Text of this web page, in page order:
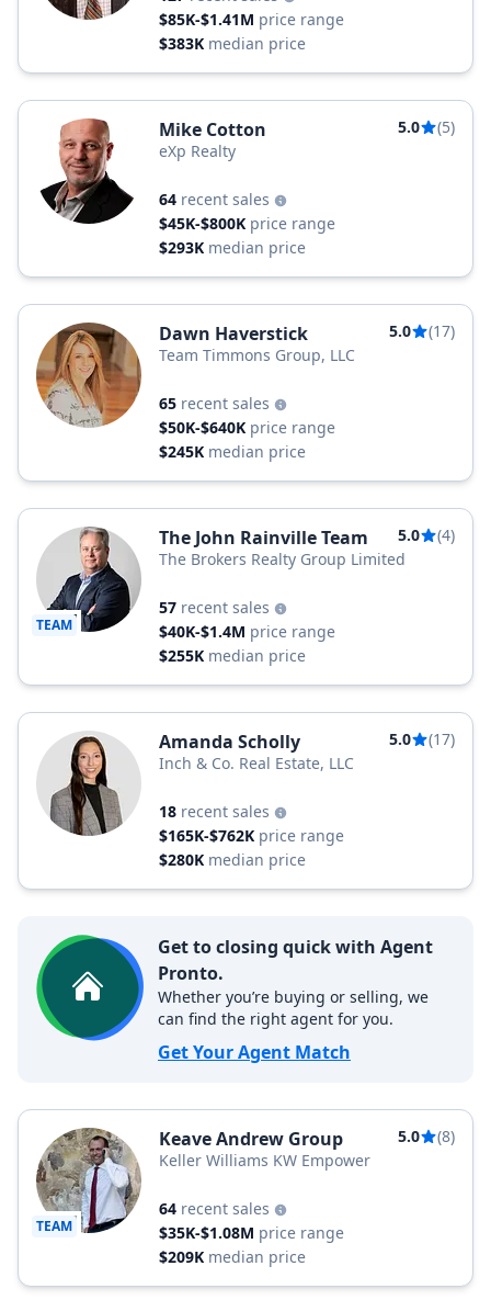
$85K-$1.41M price range
$383K median price
Mike Cotton 5.0
(5)
eXp Realty
64 recent sales
$45K-$800K price range
$293K median price
Dawn Haverstick 5.0
(17)
Team Timmons Group, LLC
65 recent sales
$50K-$640K price range
$245K median price
TEAM
The John Rainville Team 5.0
(4)
The Brokers Realty Group Limited
57 recent sales
$40K-$1.4M price range
$255K median price
Amanda Scholly 5.0
(17)
Inch & Co. Real Estate, LLC
18 recent sales
$165K-$762K price range
$280K median price
Get to closing quick with Agent
Pronto.
Whether you’re buying or selling, we
can find the right agent for you.
Get Your Agent Match
TEAM
Keave Andrew Group 5.0
(8)
Keller Williams KW Empower
64 recent sales
$35K-$1.08M price range
$209K median price